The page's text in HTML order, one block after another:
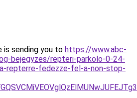
is sending you to https://www.abc-
bejegyzes/repteri-parkolo-0-24-
repterre-fedezze-fel-a-non-stop-